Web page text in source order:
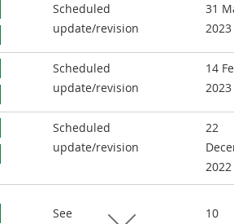
Scheduled
update/revision
31
2023
Scheduled
update/revision
14
2023
Scheduled
update/revision
22
2022
See
10